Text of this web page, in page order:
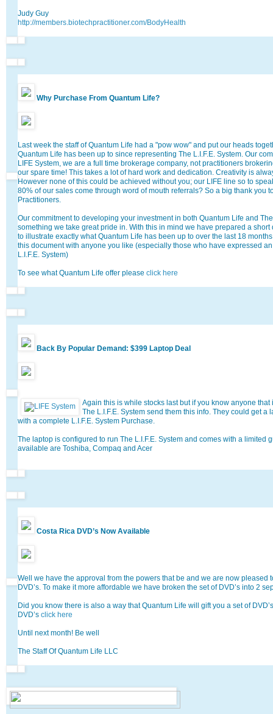
Judy Guy
http://members.biotechpractitioner.com/BodyHealth
Why Purchase From Quantum Life?
Last week the staff of Quantum Life had a "pow wow" and put our heads
Quantum Life has been up to since representing The L.I.F.E. System. Our
LIFE System, we are a full time brokerage company, not practitioners
our spare time! This takes a lot of hard work and dedication. Creativity is
However none of this could be achieved without you; our LIFE line so to
80% of our sales come through word of mouth referrals? So a big thank you
Practitioners.
Our commitment to developing your investment in both Quantum Life and
something we take great pride in. With this in mind we have prepared a
to illustrate exactly what Quantum Life has been up to over the last 18
this document with anyone you like (especially those who have expressed
L.I.F.E. System)
To see what Quantum Life offer please click here
Back By Popular Demand: $399 Laptop Deal
Again this is while stocks last but if you know anyone
The L.I.F.E. System send them this info. They could get a
with a complete L.I.F.E. System Purchase.
The laptop is configured to run The L.I.F.E. System and comes with a limited
available are Toshiba, Compaq and Acer
Costa Rica DVD’s Now Available
Well we have the approval from the powers that be and we are now pleased
DVD’s. To make it more affordable we have broken the set of DVD’s into 2
Did you know there is also a way that Quantum Life will gift you a set of
DVD’s click here
Until next month! Be well
The Staff Of Quantum Life LLC